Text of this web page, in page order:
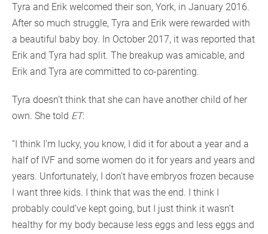
Tyra and Erik welcomed their son, York, in January 2016.
After so much struggle, Tyra and Erik were rewarded with
a beautiful baby boy. In October 2017, it was reported that
Erik and Tyra had split. The breakup was amicable, and
Erik and Tyra are committed to co-parenting.
Tyra doesn’t think that she can have another child of her
own. She told ET:
“I think I’m lucky, you know, I did it for about a year and a
half of IVF and some women do it for years and years and
years. Unfortunately, I don’t have embryos frozen because
I want three kids. I think that was the end. I think I
probably could’ve kept going, but I just think it wasn’t
healthy for my body because less eggs and less eggs and